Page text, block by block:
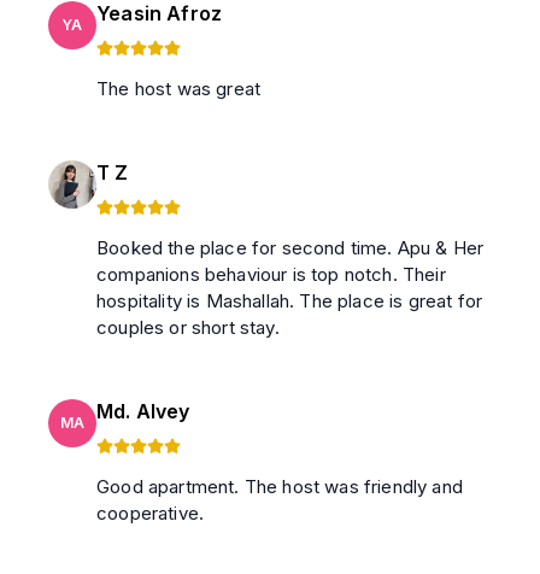
YA Yeasin Afroz
The host was great
T Z
Booked the place for second time. Apu & Her
companions behaviour is top notch. Their
hospitality is Mashallah. The place is great for
couples or short stay.
MA Md. Alvey
Good apartment. The host was friendly and
cooperative.